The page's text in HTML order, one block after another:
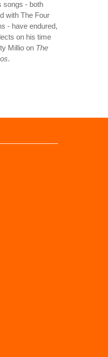
songs - both
with The Four
- have endured,
on his time
Millio on The
.